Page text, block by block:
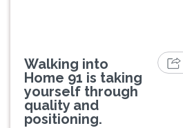
Walking into
Home 91 is taking
yourself through
quality and
positioning.